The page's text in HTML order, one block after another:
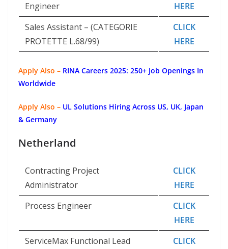
Engineer
HERE
Sales Assistant – (CATEGORIE
PROTETTE L.68/99)
CLICK
HERE
Apply Also – RINA Careers 2025: 250+ Job Openings In
Worldwide
Apply Also – UL Solutions Hiring Across US, UK, Japan
& Germany
Netherland
Contracting Project
Administrator
CLICK
HERE
Process Engineer
CLICK
HERE
ServiceMax Functional Lead
CLICK